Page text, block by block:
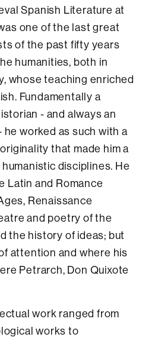
Spanish Literature at
one of the last great
of the past fifty years
humanities, both in
whose teaching enriched
Fundamentally a
- and always an
worked as such with a
that made him a
disciplines. He
Latin and Romance
Renaissance
and poetry of the
the history of ideas; but
attention and where his
Petrarch, Don Quixote
work ranged from
works to